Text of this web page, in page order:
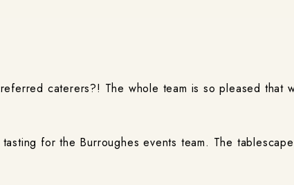
caterers?! The whole team is so pleased that
for the Burroughes events team. The